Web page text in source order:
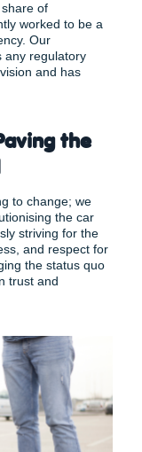
of
worked to be a
Our
any regulatory
and has
the
to change; we
the car
striving for the
and respect for
the status quo
trust and